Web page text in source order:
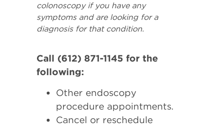
colonoscopy if you have any
symptoms and are looking for a
diagnosis for that condition.
Call (612) 871-1145 for the
following:
Other endoscopy
procedure appointments.
Cancel or reschedule